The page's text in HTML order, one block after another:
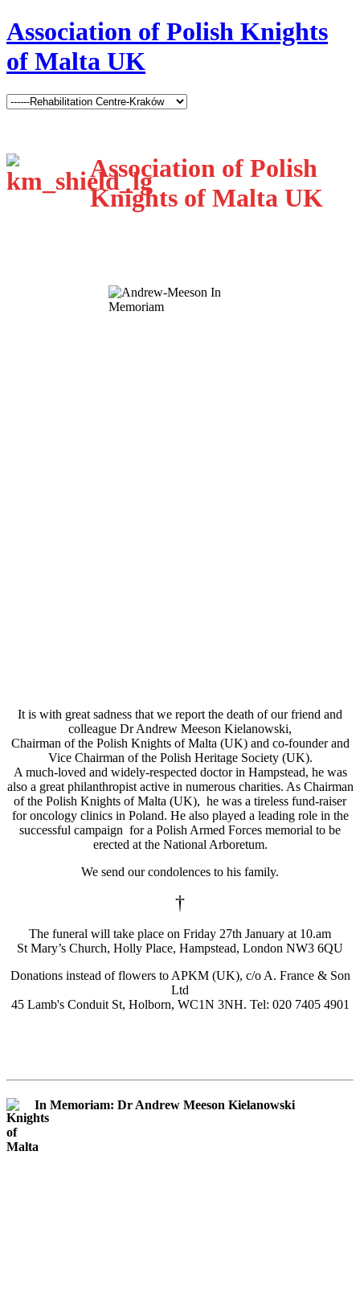
Association of Polish Knights
of Malta UK
Association of Polish
Knights of Malta UK
It is with great sadness that we report the death of our friend and
colleague Dr Andrew Meeson Kielanowski,
Chairman of the Polish Knights of Malta (UK) and co-founder and
Vice Chairman of the Polish Heritage Society (UK).
A much-loved and widely-respected doctor in Hampstead, he was
also a great philanthropist active in numerous charities. As Chairman
of the Polish Knights of Malta (UK), he was a tireless fund-raiser
for oncology clinics in Poland. He also played a leading role in the
successful campaign for a Polish Armed Forces memorial to be
erected at the National Arboretum.
We send our condolences to his family.
†
The funeral will take place on Friday 27th January at 10.am
St Mary’s Church, Holly Place, Hampstead, London NW3 6QU
Donations instead of flowers to APKM (UK), c/o A. France & Son
Ltd
45 Lamb's Conduit St, Holborn, WC1N 3NH. Tel: 020 7405 4901
In Memoriam: Dr Andrew Meeson Kielanowski